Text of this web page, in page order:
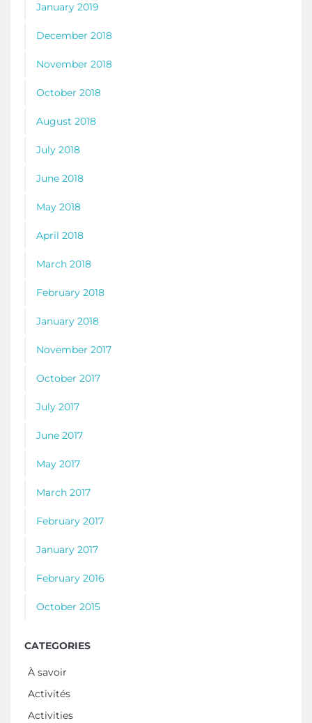
January 2019
December 2018
November 2018
October 2018
August 2018
July 2018
June 2018
May 2018
April 2018
March 2018
February 2018
January 2018
November 2017
October 2017
July 2017
June 2017
May 2017
March 2017
February 2017
January 2017
February 2016
October 2015
CATEGORIES
À savoir
Activités
Activities